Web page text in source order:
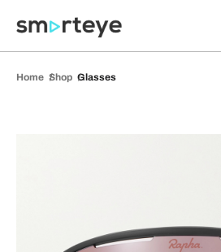
Home Shop Glasses